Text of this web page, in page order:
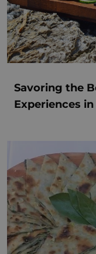
Savoring the
Experiences